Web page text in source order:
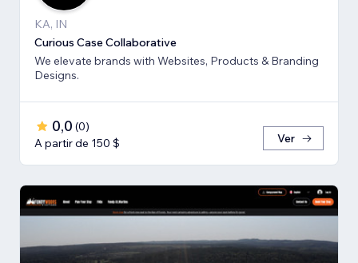
KA, IN
Curious Case Collaborative
We elevate brands with Websites, Products & Branding
Designs.
0,0 (0)
A partir de 150 $
Ver